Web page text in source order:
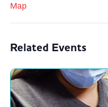
Map
Related Events